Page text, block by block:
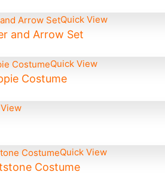
Quick View
and Arrow Set
Quick View
Costume
Quick View
Costume